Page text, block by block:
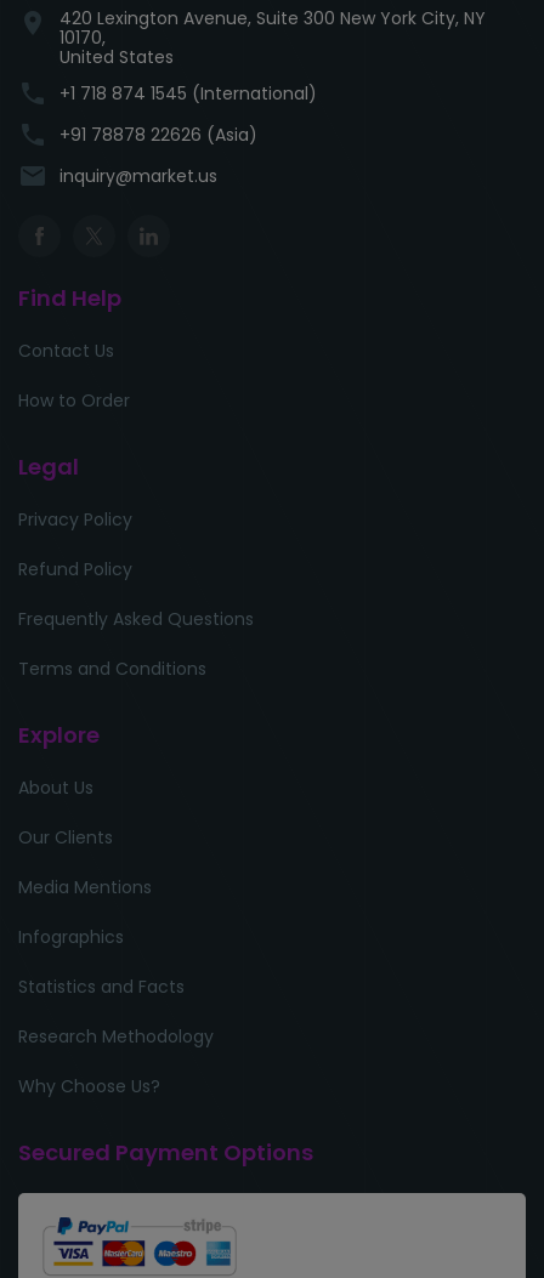
location_on
420 Lexington Avenue, Suite 300 New York City, NY
10170,
United States
phone +1 718 874 1545 (International)
phone +91 78878 22626 (Asia)
email inquiry@market.us
Find Help
Contact Us
How to Order
Legal
Privacy Policy
Refund Policy
Frequently Asked Questions
Terms and Conditions
Explore
About Us
Our Clients
Media Mentions
Infographics
Statistics and Facts
Research Methodology
Why Choose Us?
Secured Payment Options